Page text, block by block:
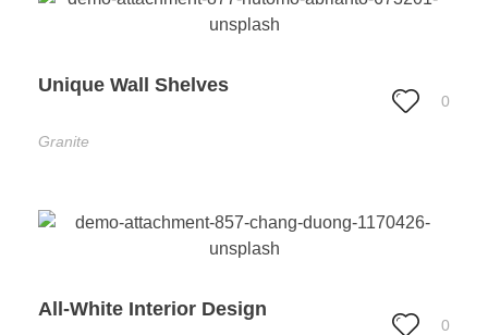
Unique Wall Shelves
0
Granite
All-White Interior Design
0